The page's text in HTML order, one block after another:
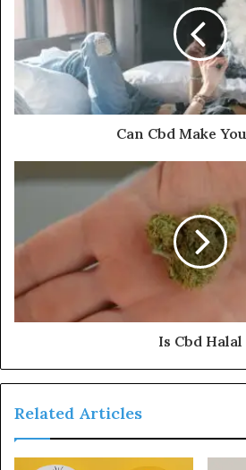
Can Cbd Make
Is Cbd Halal
Related Articles